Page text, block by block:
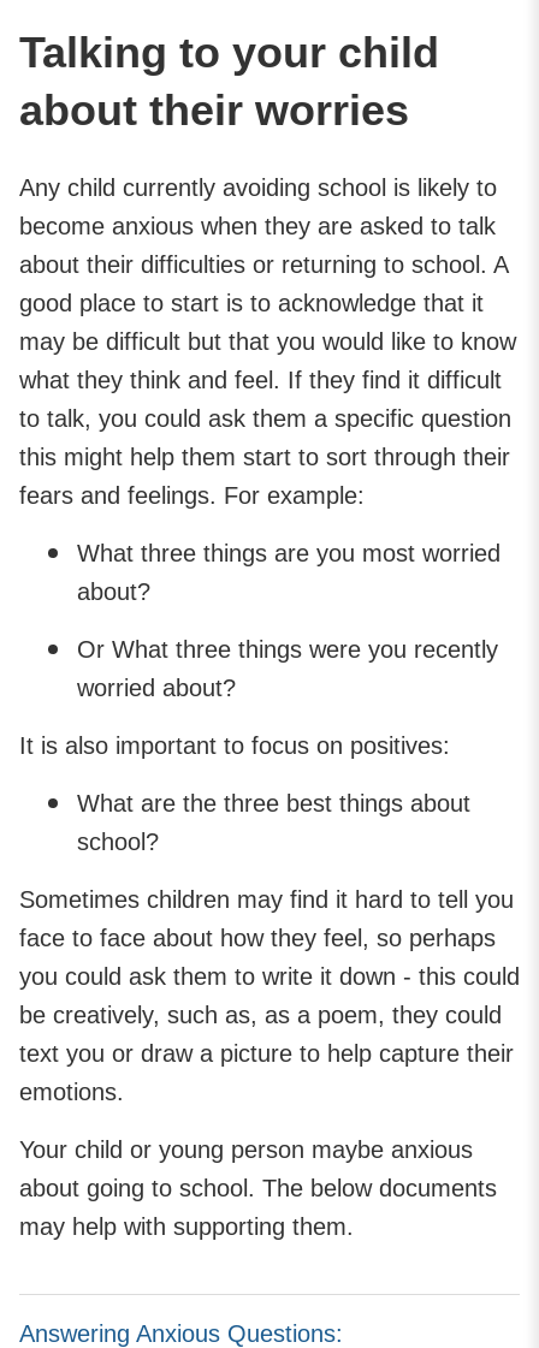
Talking to your child
about their worries
Any child currently avoiding school is likely to
become anxious when they are asked to talk
about their difficulties or returning to school. A
good place to start is to acknowledge that it
may be difficult but that you would like to know
what they think and feel. If they find it difficult
to talk, you could ask them a specific question
this might help them start to sort through their
fears and feelings. For example:
What three things are you most worried
about?
Or What three things were you recently
worried about?
It is also important to focus on positives:
What are the three best things about
school?
Sometimes children may find it hard to tell you
face to face about how they feel, so perhaps
you could ask them to write it down - this could
be creatively, such as, as a poem, they could
text you or draw a picture to help capture their
emotions.
Your child or young person maybe anxious
about going to school. The below documents
may help with supporting them.
Answering Anxious Questions: